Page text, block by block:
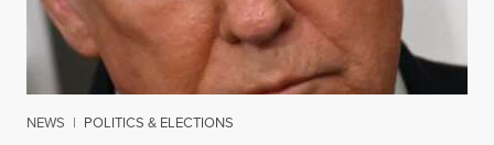
NEWS | POLITICS & ELECTIONS